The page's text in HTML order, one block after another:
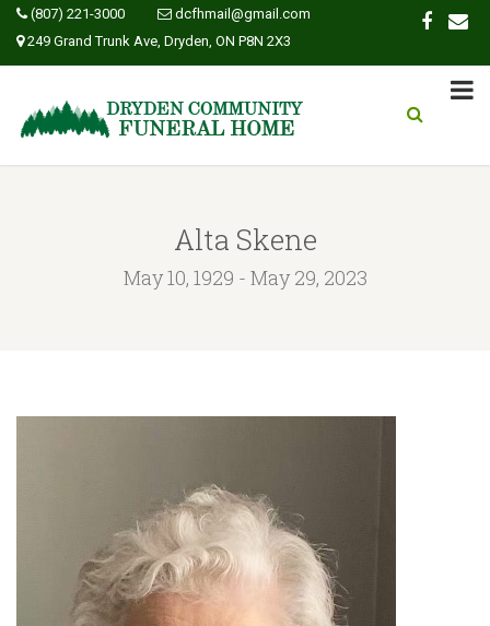
(807) 221-3000
dcfhmail@gmail.com
249 Grand Trunk Ave, Dryden, ON P8N 2X3
Alta Skene
May 10, 1929 - May 29, 2023